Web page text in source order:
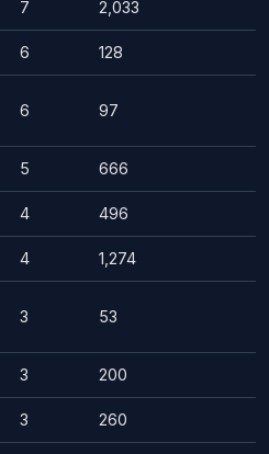
7 2,033
6 128
6 97
5 666
4 496
4 1,274
3 53
3 200
3 260